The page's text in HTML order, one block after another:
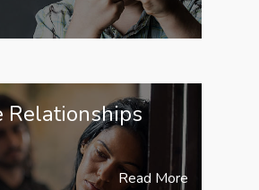
Relationships
Read More